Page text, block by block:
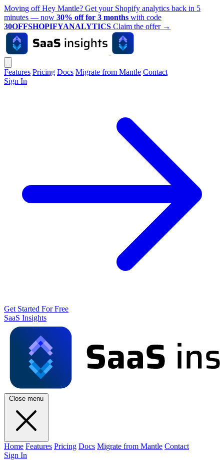
Moving off Hey Mantle? Get your Shopify analytics back in 5
minutes — now 30% off for 3 months with code
30OFFSHOPIFYANALYTICS Claim the offer →
Features Pricing Docs Migrate from Mantle Contact
Sign In
Get Started For Free
SaaS Insights
Close menu
Home Features Pricing Docs Migrate from Mantle Contact
Sign In